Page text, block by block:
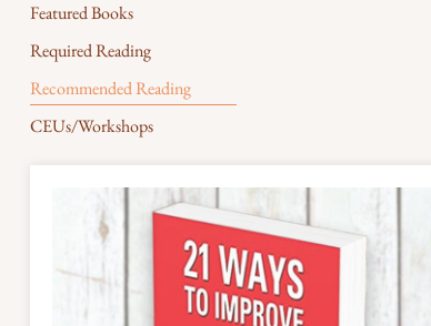
Featured Books
Required Reading
Recommended Reading
CEUs/Workshops